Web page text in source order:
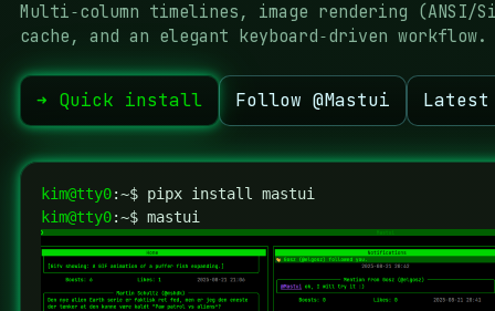
Multi‑column timelines, image rendering (ANSI/
cache, and an elegant keyboard‑driven workflow.
➜ Quick install Follow @Mastui
kim@tty0
kim@tty0:~$ mastui